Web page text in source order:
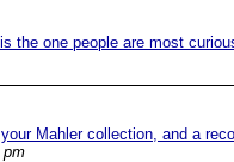
the one people are most
Mahler collection, and a
pm